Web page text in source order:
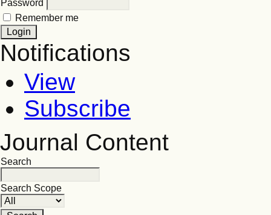
Password
Remember me
Notifications
View
Subscribe
Journal Content
Search
Search Scope